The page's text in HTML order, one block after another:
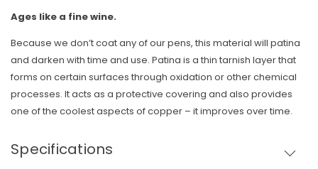
Skip To Content
Ages like a fine wine.
Because we don’t coat any of our pens, this material will patina
and darken with time and use. Patina is a thin tarnish layer that
forms on certain surfaces through oxidation or other chemical
processes. It acts as a protective covering and also provides
one of the coolest aspects of copper – it improves over time.
Specifications